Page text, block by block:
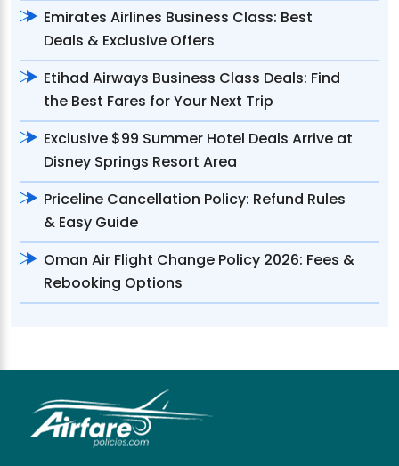
Emirates Airlines Business Class: Best
Deals & Exclusive Offers
Etihad Airways Business Class Deals: Find
the Best Fares for Your Next Trip
Exclusive $99 Summer Hotel Deals Arrive at
Disney Springs Resort Area
Priceline Cancellation Policy: Refund Rules
& Easy Guide
Oman Air Flight Change Policy 2026: Fees &
Rebooking Options